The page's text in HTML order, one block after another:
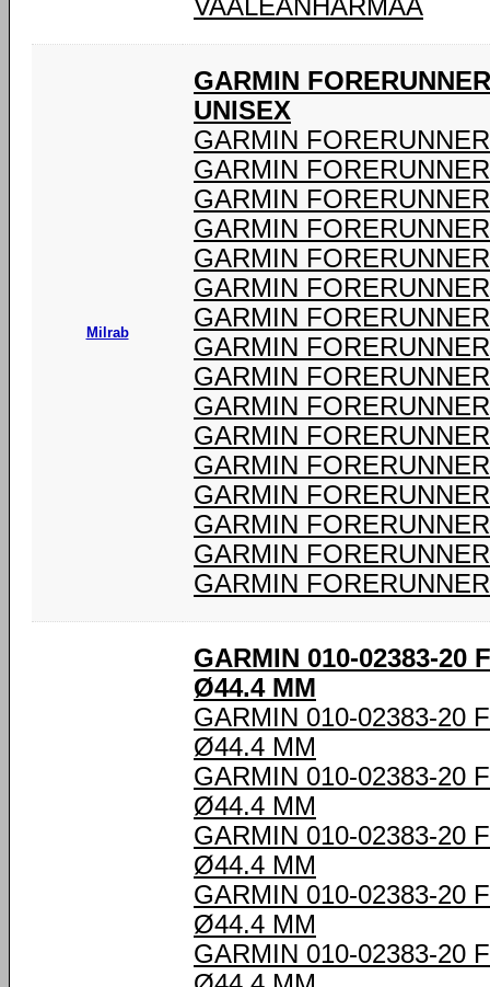
VAALEANHARMAA
Milrab
GARMIN
UNISEX
GARMIN
GARMIN
GARMIN
GARMIN
GARMIN
GARMIN
GARMIN
GARMIN
GARMIN
GARMIN
GARMIN
GARMIN
GARMIN
GARMIN
GARMIN
GARMIN
GARMIN 010-02383-20
Ø44.4 MM
GARMIN 010-02383-20
Ø44.4 MM
GARMIN 010-02383-20
Ø44.4 MM
GARMIN 010-02383-20
Ø44.4 MM
GARMIN 010-02383-20
Ø44.4 MM
GARMIN 010-02383-20